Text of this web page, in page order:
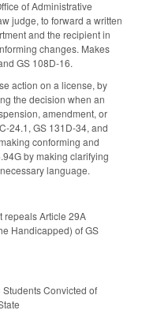
of Administrative
judge, to forward a written
and the recipient in
changes. Makes
GS 108D-16.
action on a license, by
the decision when an
amendment, or
24.1, GS 131D-34, and
conforming and
by making clarifying
language.
repeals Article 29A
Handicapped) of GS
Convicted of